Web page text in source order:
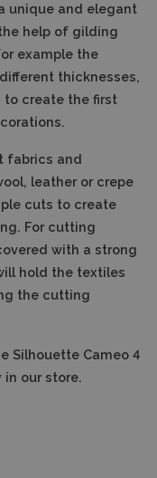
unique and elegant
help of gilding
example the
thicknesses,
to create the first
fabrics and
leather or crepe
cuts to create
For cutting
with a strong
hold the textiles
the cutting
Silhouette Cameo 4
our store.